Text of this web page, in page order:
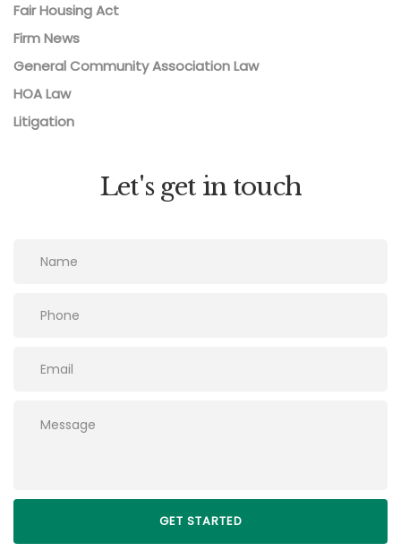
Fair Housing Act
Firm News
General Community Association Law
HOA Law
Litigation
Let's get in touch